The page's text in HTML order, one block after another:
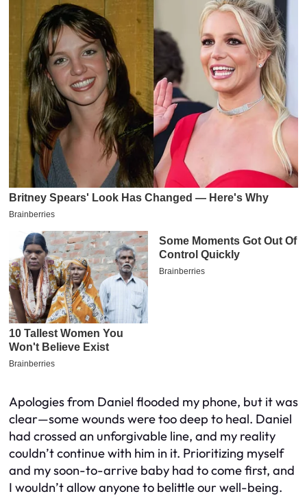
Apologies from Daniel flooded my phone, but it was
clear—some wounds were too deep to heal. Daniel
had crossed an unforgivable line, and my reality
couldn’t continue with him in it. Prioritizing myself
and my soon-to-arrive baby had to come first, and
I wouldn’t allow anyone to belittle our well-being.